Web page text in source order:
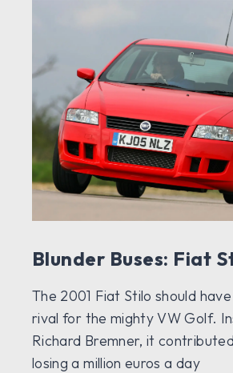
Blunder Buses: Fiat
The 2001 Fiat Stilo should
rival for the mighty VW Golf.
Richard Bremner, it
losing a million euros a day